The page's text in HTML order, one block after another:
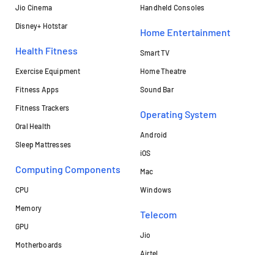
Jio Cinema
Disney+ Hotstar
Health Fitness
Exercise Equipment
Fitness Apps
Fitness Trackers
Oral Health
Sleep Mattresses
Computing Components
CPU
Memory
GPU
Motherboards
Handheld Consoles
Home Entertainment
Smart TV
Home Theatre
Sound Bar
Operating System
Android
iOS
Mac
Windows
Telecom
Jio